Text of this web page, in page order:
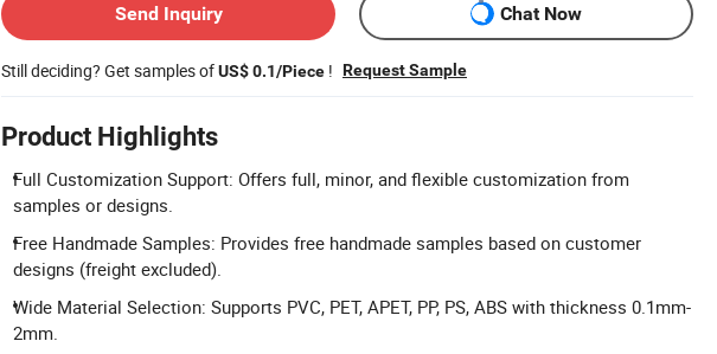
Send Inquiry
Chat Now
Still deciding? Get samples ofUS$ 0.1/Piece ! Request Sample
Product Highlights
Full Customization Support: Offers full, minor, and flexible customization from
samples or designs.
Free Handmade Samples: Provides free handmade samples based on customer
designs (freight excluded).
Wide Material Selection: Supports PVC, PET, APET, PP, PS, ABS with thickness 0.1mm-
2mm.